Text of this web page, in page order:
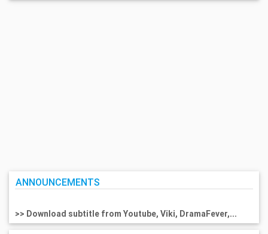
ANNOUNCEMENTS
>> Download subtitle from Youtube, Viki, DramaFever,...